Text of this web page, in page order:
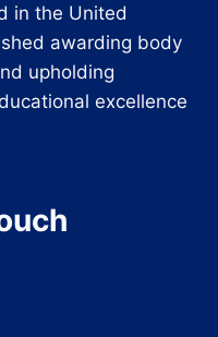
in the United
awarding body
upholding
excellence